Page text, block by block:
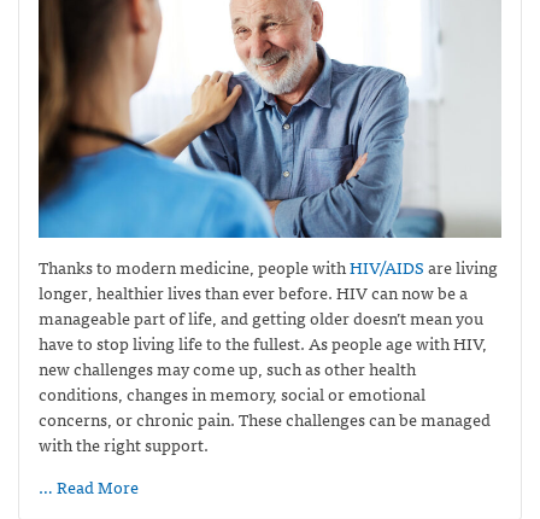
Thanks to modern medicine, people withHIV/AIDSare living
longer, healthier lives than ever before. HIV can now be a
manageable part of life, and getting older doesn’t mean you
have to stop living life to the fullest. As people age with HIV,
new challenges may come up, such as other health
conditions, changes in memory, social or emotional
concerns, or chronic pain. These challenges can be managed
with the right support.
… Read More